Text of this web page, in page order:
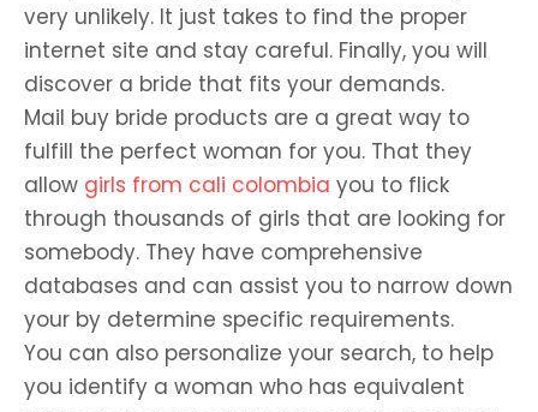
very unlikely. It just takes to find the proper
internet site and stay careful. Finally, you will
discover a bride that fits your demands.
Mail buy bride products are a great way to
fulfill the perfect woman for you. That they
allow girls from cali colombia you to flick
through thousands of girls that are looking for
somebody. They have comprehensive
databases and can assist you to narrow down
your by determine specific requirements.
You can also personalize your search, to help
you identify a woman who has equivalent